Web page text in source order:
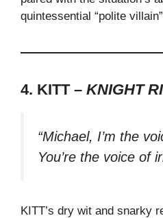
quintessential “polite
4. KITT – KNIGHT
“Michael, I’m the
You’re the voice of
KITT’s dry wit and snarky